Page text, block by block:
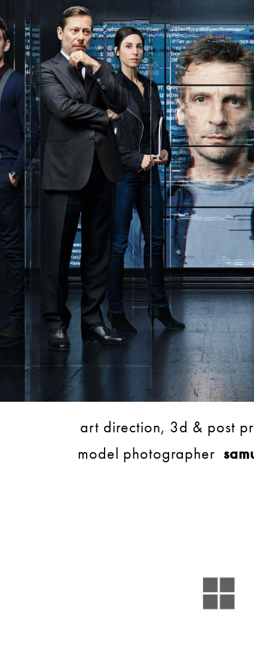
art direction, 3d & post
model photographer
BACK